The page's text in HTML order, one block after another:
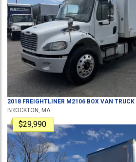
2018 FREIGHTLINER M2106 BOX VAN TRUCK
BROCKTON, MA
$29,990